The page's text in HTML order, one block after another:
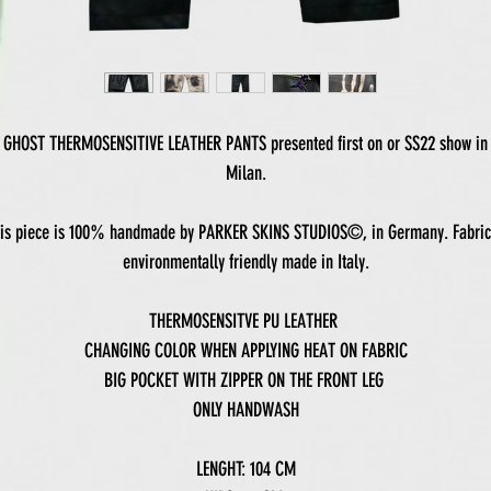
GHOST THERMOSENSITIVE LEATHER PANTS presented first on or SS22 show in
Milan.
piece is 100% handmade by PARKER SKINS STUDIOS©, in Germany.
environmentally friendly made in Italy.
THERMOSENSITVE PU LEATHER
CHANGING COLOR WHEN APPLYING HEAT ON FABRIC
BIG POCKET WITH ZIPPER ON THE FRONT LEG
ONLY HANDWASH
LENGHT: 104 CM